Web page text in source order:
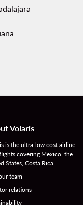
Volaris
is the ultra-low cost airline
covering Mexico, the
States, Costa Rica,…
team
relations